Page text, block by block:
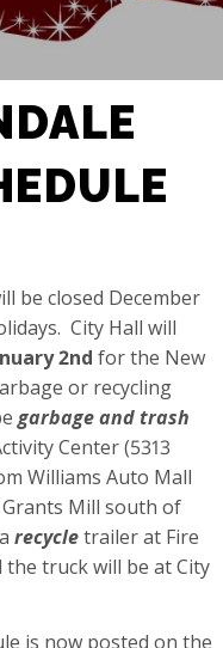
be closed December
City Hall will
2nd for the New
or recycling
garbage and trash
Center (5313
Williams Auto Mall
Mill south of
recycletrailer at Fire
the truck will be at City
is now posted on the